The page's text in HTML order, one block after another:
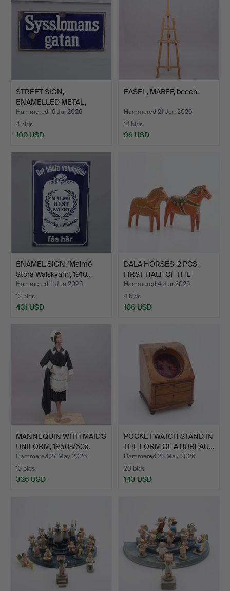
STREET SIGN,
ENAMELLED METAL,
'Sysslomansg…
Hammered 16 Jul 2026
4 bids
100 USD
EASEL, MABEF, beech.
Hammered 21 Jun 2026
14 bids
96 USD
ENAMEL SIGN, 'Malmö
Stora Walskvarn', 1910…
Hammered 11 Jun 2026
12 bids
431 USD
DALA HORSES, 2 PCS,
FIRST HALF OF THE
20TH…
Hammered 4 Jun 2026
4 bids
106 USD
MANNEQUIN WITH MAID'S
UNIFORM, 1950s/60s.
Hammered 27 May 2026
13 bids
326 USD
POCKET WATCH STAND IN
THE FORM OF A BUREAU…
Hammered 23 May 2026
20 bids
143 USD